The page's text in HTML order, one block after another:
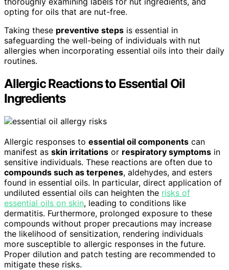
opting for oils that are nut-free.
Taking these preventive steps is essential in
safeguarding the well-being of individuals with nut
allergies when incorporating essential oils into their daily
routines.
Allergic Reactions to Essential Oil
Ingredients
Allergic responses to essential oil components can
manifest as skin irritations or respiratory symptoms in
sensitive individuals. These reactions are often due to
compounds such as terpenes, aldehydes, and esters
found in essential oils. In particular, direct application of
undiluted essential oils can heighten the risks of
essential oils on skin, leading to conditions like
dermatitis. Furthermore, prolonged exposure to these
compounds without proper precautions may increase
the likelihood of sensitization, rendering individuals
more susceptible to allergic responses in the future.
Proper dilution and patch testing are recommended to
mitigate these risks.